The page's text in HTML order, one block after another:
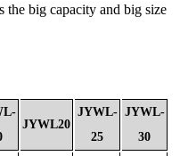
the big capacity and big size
JYWL20
JYWL-
25
JYWL-
30